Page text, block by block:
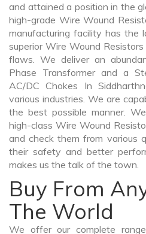
and attained a position in the
high-grade Wire Wound
manufacturing facility has the
superior Wire Wound
flaws. We deliver an
Phase Transformer and a
AC/DC Chokes In
various industries. We are
the best possible manner.
high-class Wire Wound
and check them from various
their safety and better
makes us the talk of the town.
Buy From
The World
We offer our complete